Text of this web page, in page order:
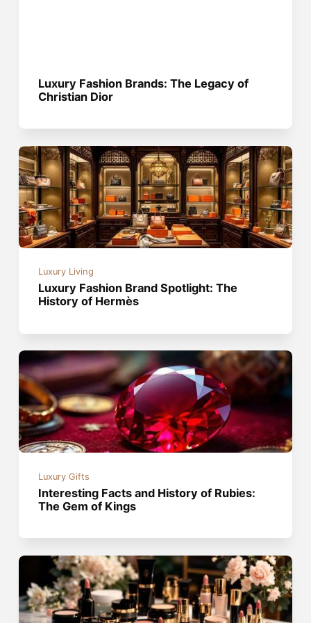
Luxury Fashion Brands: The Legacy of
Christian Dior
Luxury Living
Luxury Fashion Brand Spotlight: The
History of Hermès
Luxury Gifts
Interesting Facts and History of Rubies:
The Gem of Kings